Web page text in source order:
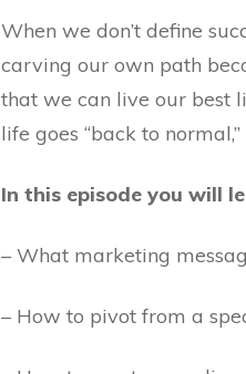
When we don’t define
carving our own path
that we can live our best
life goes “back to
In this episode you will
– What marketing
– How to pivot from a